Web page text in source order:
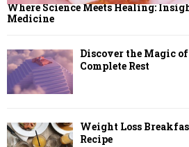
Where Science Meets Healing:
Medicine
Discover the Magic of
Complete Rest
Weight Loss
Recipe